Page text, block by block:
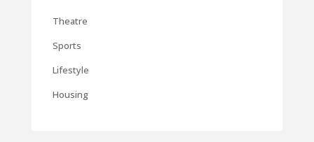
Theatre
Sports
Lifestyle
Housing